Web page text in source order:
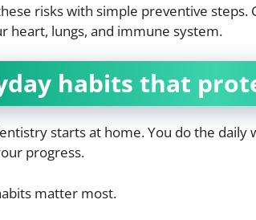
risks with simple preventive steps.
heart, lungs, and immune system.
habits that
starts at home. You do the daily
progress.
matter most.